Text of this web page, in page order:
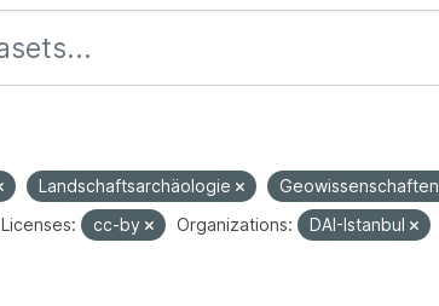
Landschaftsarchäologie Geowissenschaften
Licenses: cc-by Organizations: DAI-Istanbul